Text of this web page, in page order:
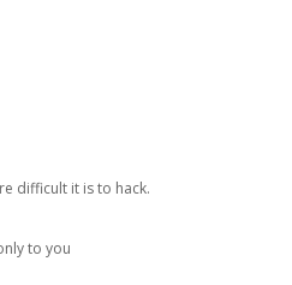
difficult it is to hack.
to you